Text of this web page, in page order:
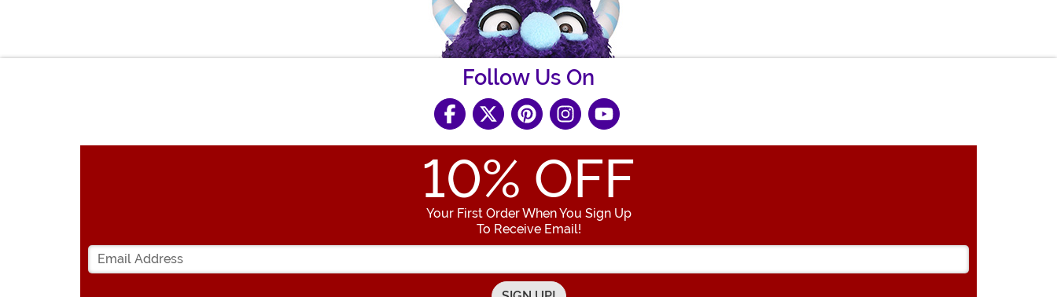
Follow Us On
10% OFF
Your First Order When You Sign Up
To Receive Email!
Enter your Email Address